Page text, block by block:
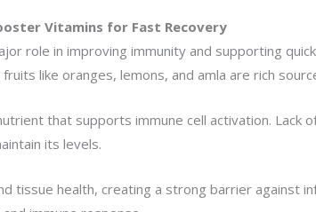
Vitamins for Fast Recovery
role in improving immunity and supporting
like oranges, lemons, and amla are rich
that supports immune cell activation. Lack
its levels.
tissue health, creating a strong barrier against